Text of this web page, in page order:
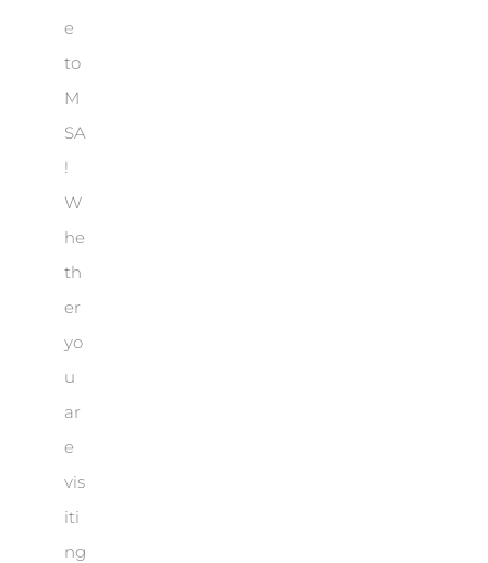
e
to
M
SA
!
W
he
th
er
yo
u
ar
e
vis
iti
ng